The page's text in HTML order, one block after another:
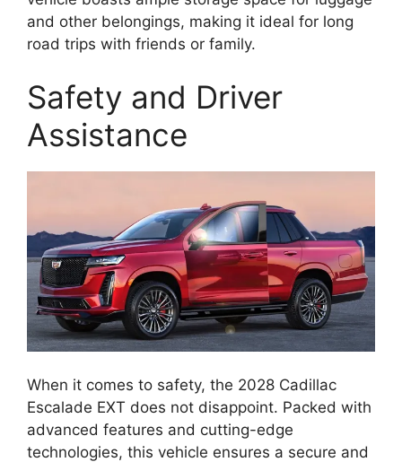
and other belongings, making it ideal for long
road trips with friends or family.
Safety and Driver
Assistance
When it comes to safety, the 2028 Cadillac
Escalade EXT does not disappoint. Packed with
advanced features and cutting-edge
technologies, this vehicle ensures a secure and